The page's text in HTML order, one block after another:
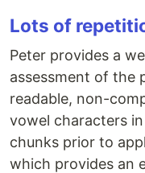
Lots of
Peter provides a
assessment of the
readable, non-
vowel characters
chunks prior to
which provides an